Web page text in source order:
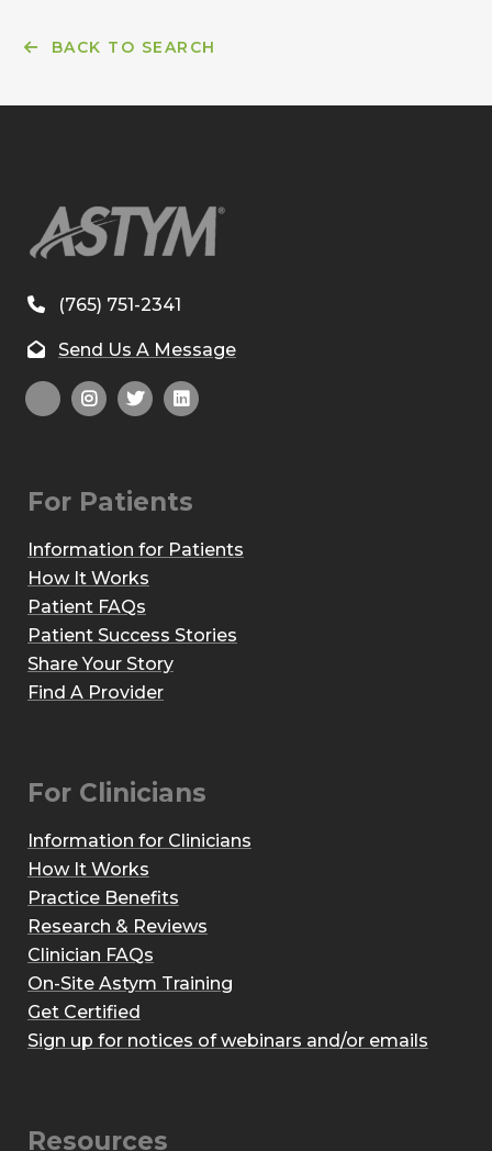
BACK TO SEARCH
(765) 751-2341
Send Us A Message
For Patients
Information for Patients
How It Works
Patient FAQs
Patient Success Stories
Share Your Story
Find A Provider
For Clinicians
Information for Clinicians
How It Works
Practice Benefits
Research & Reviews
Clinician FAQs
On-Site Astym Training
Get Certified
Sign up for notices of webinars and/or emails
Resources